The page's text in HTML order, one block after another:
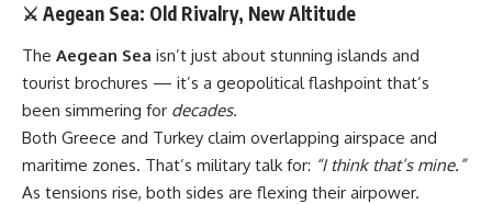
⚔️ Aegean Sea: Old Rivalry, New Altitude
The Aegean Sea isn’t just about stunning islands and
tourist brochures — it’s a geopolitical flashpoint that’s
been simmering for decades.
Both Greece and Turkey claim overlapping airspace and
maritime zones. That’s military talk for: “I think that’s mine.”
As tensions rise, both sides are flexing their airpower.